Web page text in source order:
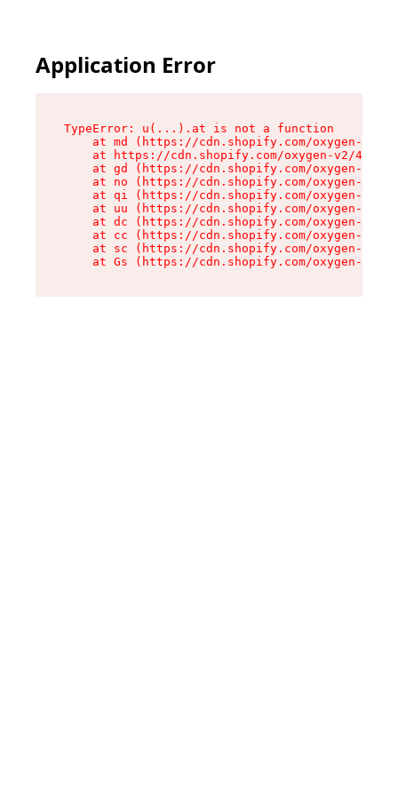
Application Error
TypeError: u(...).at is not a function
at md (https://cdn.shopify.com/oxygen-v2/
at https://cdn.shopify.com/oxygen-v2/
at gd (https://cdn.shopify.com/oxygen-v2/
at no (https://cdn.shopify.com/oxygen-v2/
at qi (https://cdn.shopify.com/oxygen-v2/
at uu (https://cdn.shopify.com/oxygen-v2/
at dc (https://cdn.shopify.com/oxygen-v2/
at cc (https://cdn.shopify.com/oxygen-v2/
at sc (https://cdn.shopify.com/oxygen-v2/
at Gs (https://cdn.shopify.com/oxygen-v2/